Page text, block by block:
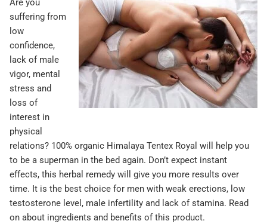
Are you
suffering from
low
confidence,
lack of male
vigor, mental
stress and
loss of
interest in
physical
relations? 100% organic Himalaya Tentex Royal will help you
to be a superman in the bed again. Don’t expect instant
effects, this herbal remedy will give you more results over
time. It is the best choice for men with weak erections, low
testosterone level, male infertility and lack of stamina. Read
on about ingredients and benefits of this product.